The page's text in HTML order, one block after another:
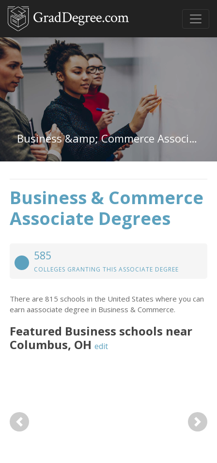
Business &amp; Commerce Associate Degree
Business & Commerce
Associate Degrees
585
COLLEGES GRANTING THIS ASSOCIATE DEGREE
There are 815 schools in the United States where you can
earn aassociate degree in Business & Commerce.
Featured Business schools near
Columbus, OH edit
Previous Next